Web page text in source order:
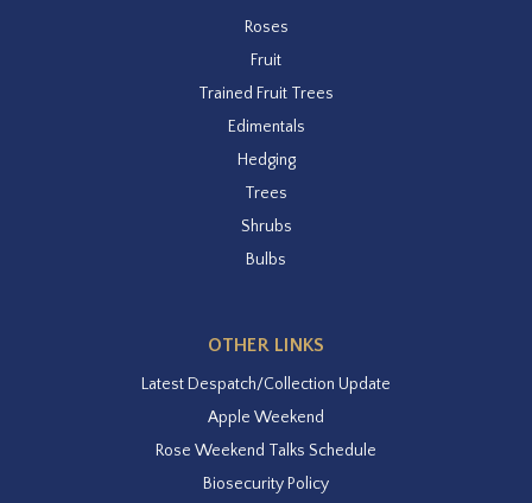
Roses
Fruit
Trained Fruit Trees
Edimentals
Hedging
Trees
Shrubs
Bulbs
OTHER LINKS
Latest Despatch/Collection Update
Apple Weekend
Rose Weekend Talks Schedule
Biosecurity Policy